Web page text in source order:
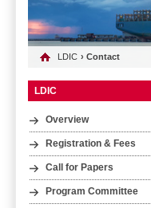
LDIC › Contact
LDIC
Overview
Registration & Fees
Call for Papers
Program Committee